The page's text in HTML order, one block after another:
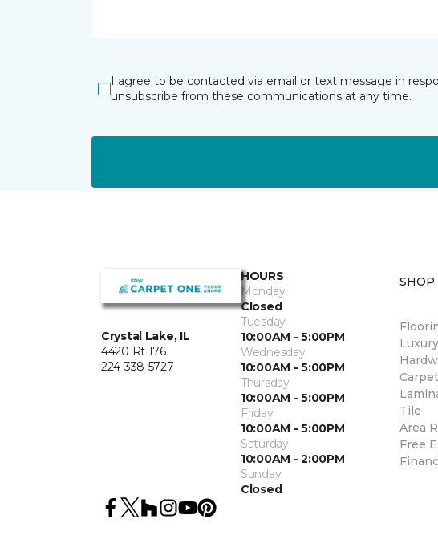
I agree to be contacted via email or text message in
unsubscribe from these communications at any time.
Crystal Lake, IL
4420 Rt 176
224-338-5727
HOURS
Monday
Closed
Tuesday
10:00AM - 5:00PM
Wednesday
10:00AM - 5:00PM
Thursday
10:00AM - 5:00PM
Friday
10:00AM - 5:00PM
Saturday
10:00AM - 2:00PM
Sunday
Closed
SHOP
Carpet
Tile
Area
Free